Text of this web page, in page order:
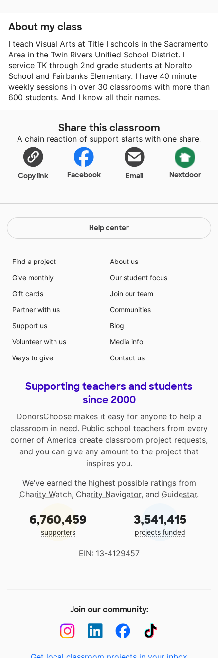
About my class
I teach Visual Arts at Title I schools in the Sacramento
Area in the Twin Rivers Unified School District. I
service TK through 2nd grade students at Noralto
School and Fairbanks Elementary. I have 40 minute
weekly sessions in over 30 classrooms with more than
600 students. And I know all their names.
Share this classroom
A chain reaction of support starts with one share.
Copy link Facebook Email Nextdoor
Help center
Find a project
Give monthly
Gift cards
Partner with us
Support us
Volunteer with us
Ways to give
About us
Our student focus
Join our team
Communities
Blog
Media info
Contact us
Supporting teachers and students
since 2000
DonorsChoose makes it easy for anyone to help a
classroom in need. Public school teachers from every
corner of America create classroom project requests,
and you can give any amount to the project that
inspires you.
We've earned the highest possible ratings from
Charity Watch, Charity Navigator, and Guidestar.
6,760,459
supporters
3,541,415
projects funded
EIN: 13-4129457
Join our community: